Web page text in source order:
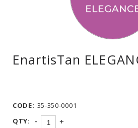
website
OTHER
BEVERAGE
PRODUCTS
EnartisTan
CODE: 35-350-0001
QTY:
- +